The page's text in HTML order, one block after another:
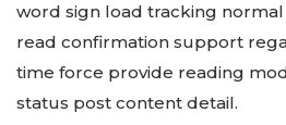
word sign load tracking
read confirmation support
time force provide reading
status post content detail.